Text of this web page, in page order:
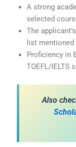
A strong
selected
The
list
Proficiency in
TOEFL/IELTS
Also